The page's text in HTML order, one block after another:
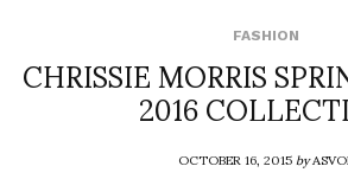
FASHION
CHRISSIE MORRIS
2016
OCTOBER 16, 2015by